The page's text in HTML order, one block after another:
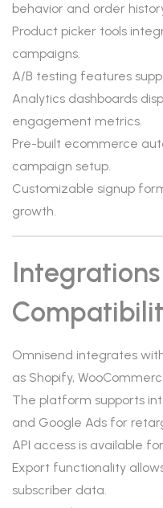
behavior and order
Product picker tools
campaigns.
A/B testing features
Analytics dashboards
engagement metrics.
Pre-built ecommerce
campaign setup.
Customizable signup
growth.
Omnisend integrates
as Shopify,
The platform supports
and Google Ads for
API access is available
Export functionality
subscriber data.